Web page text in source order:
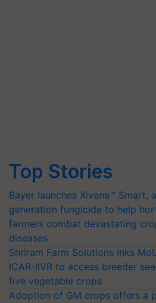
Top Stories
Bayer launches Xivana™ Smart,
generation fungicide to help
farmers combat devastating
diseases
Shriram Farm Solutions inks
ICAR-IIVR to access breeder
five vegetable crops
Adoption of GM crops offers a